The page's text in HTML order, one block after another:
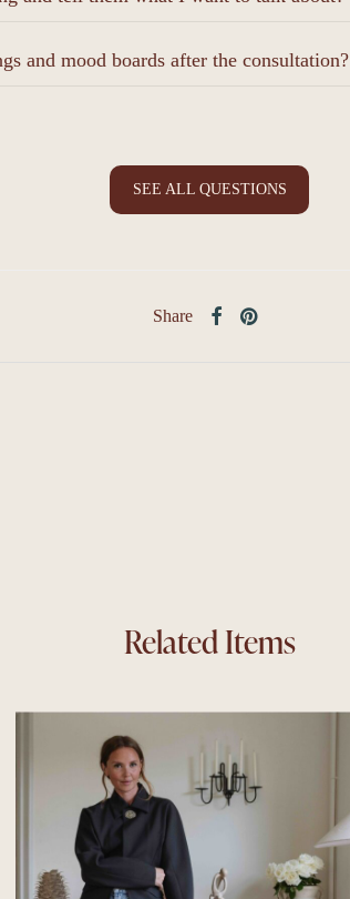
and mood boards after the consultation?
SEE ALL QUESTIONS
Share
Related Items